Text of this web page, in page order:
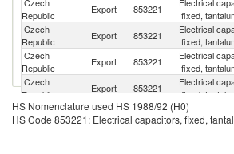
Republic
Export 853221
fixed,
Czech
Republic
Export 853221
Electrical
fixed,
Czech
Republic
Export 853221
Electrical
fixed,
Czech
Republic
Export 853221
Electrical
fixed,
Czech
Republic
Export 853221
Electrical
fixed,
HS Nomenclature used HS 1988/92 (H0)
HS Code 853221: Electrical capacitors, fixed,